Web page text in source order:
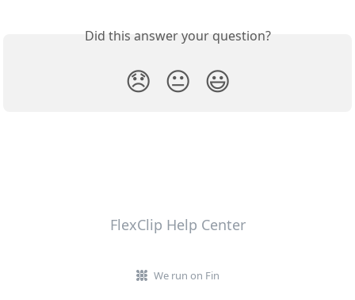
Did this answer your question?
😞 😐 😃
FlexClip Help Center
We run on Fin